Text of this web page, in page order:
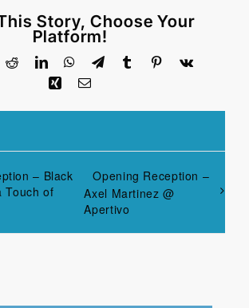
Story, Choose Your
Platform!
RedditLinkedInWhatsAppTelegram
TumblrPinterest
Vk
XingEmail
– Black
Touch of
Opening Reception –
Axel Martinez @
Apertivo